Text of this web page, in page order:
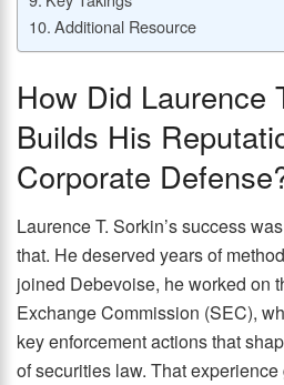
Additional Resource
How Did Laurence
Builds His
Corporate
Laurence T. Sorkin’s success
that. He deserved years of
joined Debevoise, he worked on
Exchange Commission (SEC),
key enforcement actions that
of securities law. That